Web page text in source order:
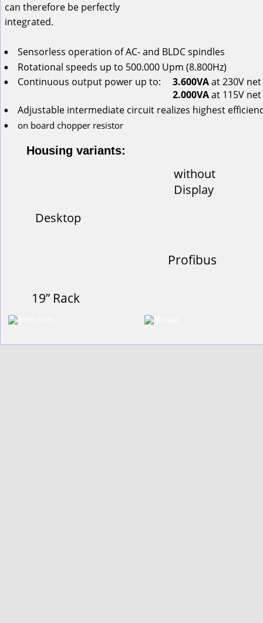
• Sensorless operation ofAC-and BLDCspindles
• Rotational speeds up to 500.000 Upm (8.800Hz)
• Continuous output power up to: 3.600VA at 230V net
2.000VA at 115V net
• Adjustable intermediate circuit realizes highest
• on board chopper resistor
Housing variants:
Desktop
19” Rack
without
Display
Profibus
can therefore be perfectly
integrated.